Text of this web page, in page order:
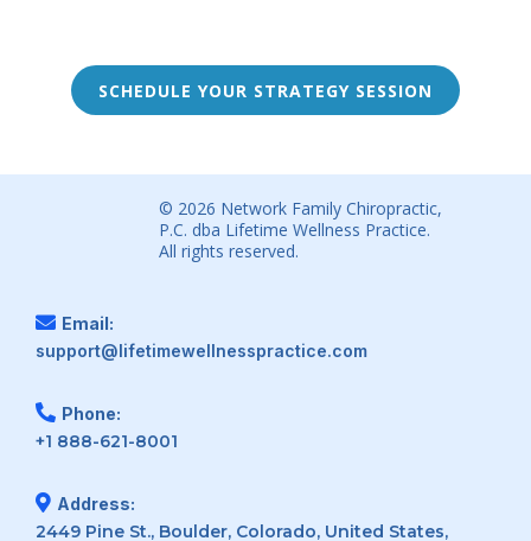
SCHEDULE YOUR STRATEGY SESSION
© 2026 Network Family Chiropractic,
P.C. dba Lifetime Wellness Practice.
All rights reserved.
Email:
support@lifetimewellnesspractice.com
Phone:
+1 888-621-8001
Address:
2449 Pine St., Boulder, Colorado, United States,